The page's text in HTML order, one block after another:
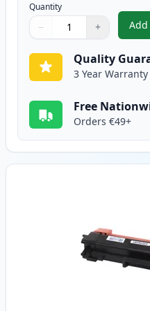
Quantity
Quantity
Use buttons to adjust
− +
Quantity:
Add
Quality
3 Year
Free
Orders €49+